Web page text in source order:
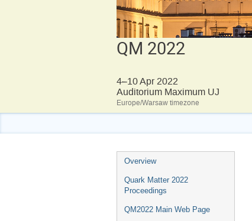
QM 2022
4–10 Apr 2022
Auditorium Maximum UJ
Europe/Warsaw timezone
Event
menu
Overview
Quark Matter 2022
Proceedings
QM2022 Main Web Page